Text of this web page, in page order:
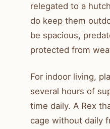
relegated to a
do keep them
be spacious,
protected from
For indoor living,
several hours of
time daily. A Rex
cage without daily